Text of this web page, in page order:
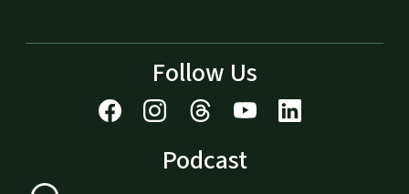
Follow Us
Podcast